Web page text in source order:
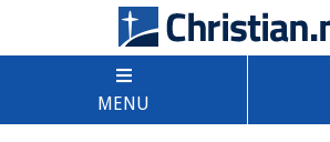
MENU